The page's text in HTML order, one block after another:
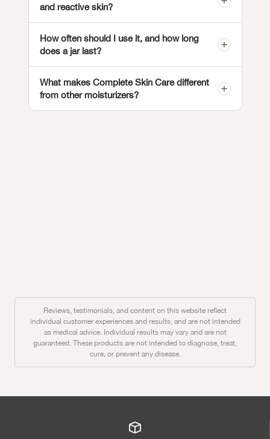
and reactive skin?
How often should I use it, and how long
does a jar last?
What makes Complete Skin Care different
from other moisturizers?
Reviews, testimonials, and content on this website reflect
individual customer experiences and results, and are not intended
as medical advice. Individual results may vary and are not
guaranteed. These products are not intended to diagnose, treat,
cure, or prevent any disease.